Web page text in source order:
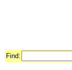
Find: